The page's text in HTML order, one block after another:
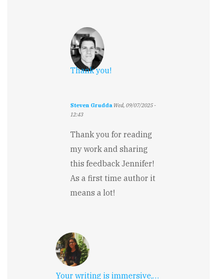
Thank you!
Steven Grudda Wed, 09/07/2025 -
12:43
reply
Loved
the
by
Rarden
Thank you for reading
my work and sharing
this feedback Jennifer!
As a first time author it
means a lot!
Your writing is immersive,…